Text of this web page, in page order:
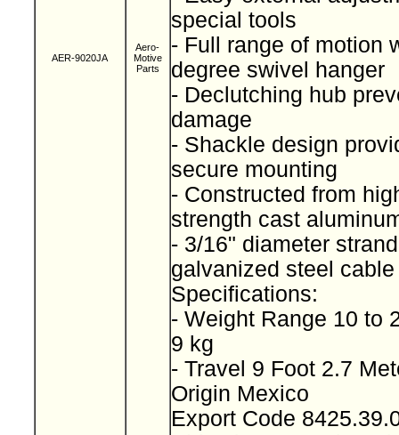
AER-9020JA
Aero-
Motive
Parts
special tools
- Full range of motion
degree swivel hanger
- Declutching hub
damage
- Shackle design
secure mounting
- Constructed from
strength cast
- 3/16" diameter
galvanized steel
Specifications:
- Weight Range 10 to
9 kg
- Travel 9 Foot 2.7
Origin Mexico
Export Code